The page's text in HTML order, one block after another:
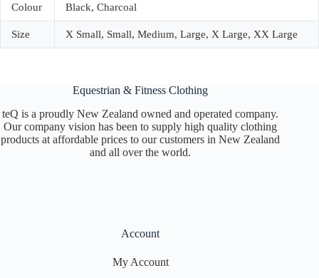
Colour Black, Charcoal
Size X Small, Small, Medium, Large, X Large, XX Large
Equestrian & Fitness Clothing
teQ is a proudly New Zealand owned and operated company.
Our company vision has been to supply high quality clothing
products at affordable prices to our customers in New Zealand
and all over the world.
Account
My Account